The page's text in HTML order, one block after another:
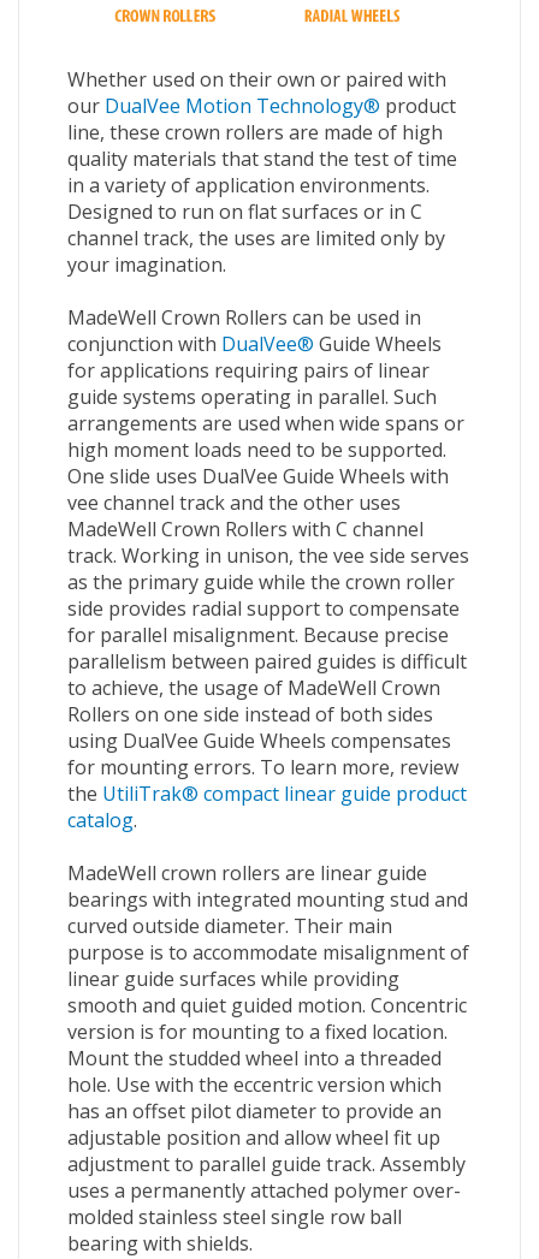
Whether used on their own or paired with
our DualVee Motion Technology® product
line, these crown rollers are made of high
quality materials that stand the test of time
in a variety of application environments.
Designed to run on flat surfaces or in C
channel track, the uses are limited only by
your imagination.
MadeWell Crown Rollers can be used in
conjunction with DualVee® Guide Wheels
for applications requiring pairs of linear
guide systems operating in parallel. Such
arrangements are used when wide spans or
high moment loads need to be supported.
One slide uses DualVee Guide Wheels with
vee channel track and the other uses
MadeWell Crown Rollers with C channel
track. Working in unison, the vee side serves
as the primary guide while the crown roller
side provides radial support to compensate
for parallel misalignment. Because precise
parallelism between paired guides is difficult
to achieve, the usage of MadeWell Crown
Rollers on one side instead of both sides
using DualVee Guide Wheels compensates
for mounting errors. To learn more, review
the UtiliTrak® compact linear guide product
catalog.
MadeWell crown rollers are linear guide
bearings with integrated mounting stud and
curved outside diameter. Their main
purpose is to accommodate misalignment of
linear guide surfaces while providing
smooth and quiet guided motion. Concentric
version is for mounting to a fixed location.
Mount the studded wheel into a threaded
hole. Use with the eccentric version which
has an offset pilot diameter to provide an
adjustable position and allow wheel fit up
adjustment to parallel guide track. Assembly
uses a permanently attached polymer over-
molded stainless steel single row ball
bearing with shields.